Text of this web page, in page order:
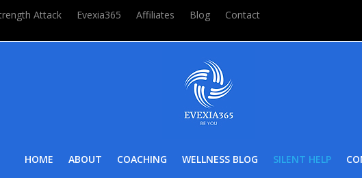
Attack Evexia365 Affiliates Blog Contact
HOME ABOUT COACHING WELLNESS BLOG SILENT HELP